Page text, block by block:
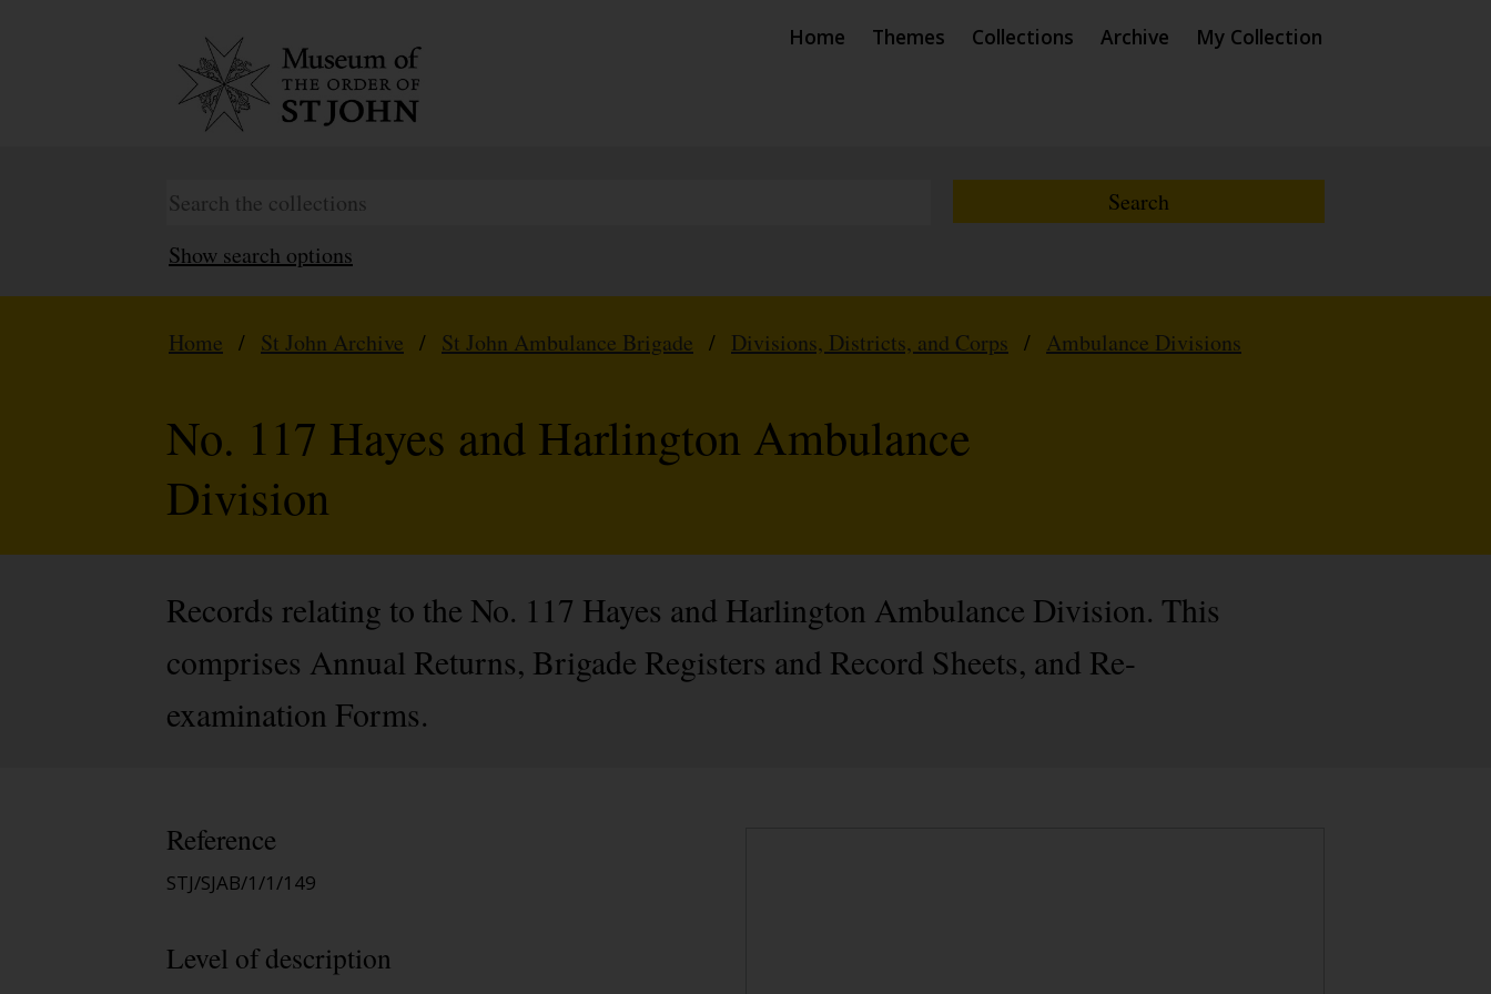
Home Themes Collections Archive My Collection
Show search options
Home / St John Archive / St John Ambulance Brigade / Divisions, Districts, and Corps / Ambulance Divisions
No. 117 Hayes and Harlington Ambulance
Division
Records relating to the No. 117 Hayes and Harlington Ambulance Division. This
comprises Annual Returns, Brigade Registers and Record Sheets, and Re-
examination Forms.
Reference
STJ/SJAB/1/1/149
Level of description